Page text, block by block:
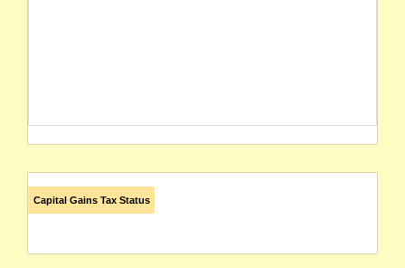
Capital Gains Tax Status